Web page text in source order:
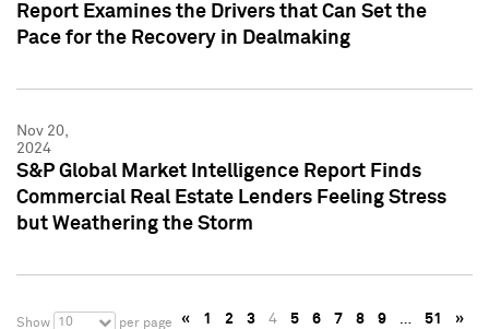
Report Examines the Drivers that Can Set the
Pace for the Recovery in Dealmaking
Nov 20,
2024
S&P Global Market Intelligence Report Finds
Commercial Real Estate Lenders Feeling Stress
but Weathering the Storm
Show 10 per page « 1 2 3 4 5 6 7 8 9 … 51 »